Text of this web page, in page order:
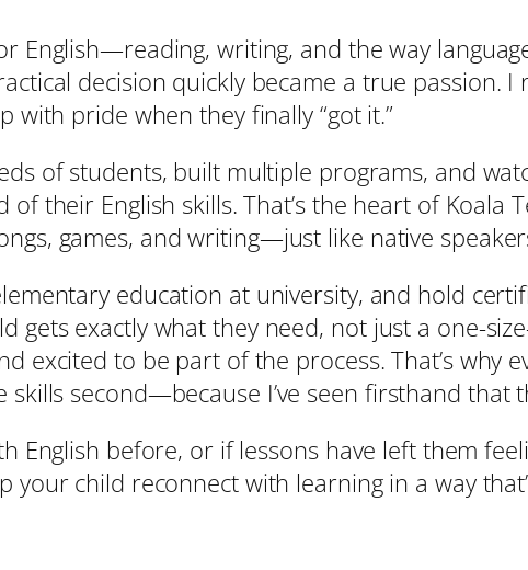
English—reading, writing, and the way
decision quickly became a true passion.
with pride when they finally “got it.”
of students, built multiple programs, and
their English skills. That’s the heart of Koala
games, and writing—just like native
education at university, and hold
gets exactly what they need, not just a one-
excited to be part of the process. That’s why
skills second—because I’ve seen firsthand that
English before, or if lessons have left them
your child reconnect with learning in a way